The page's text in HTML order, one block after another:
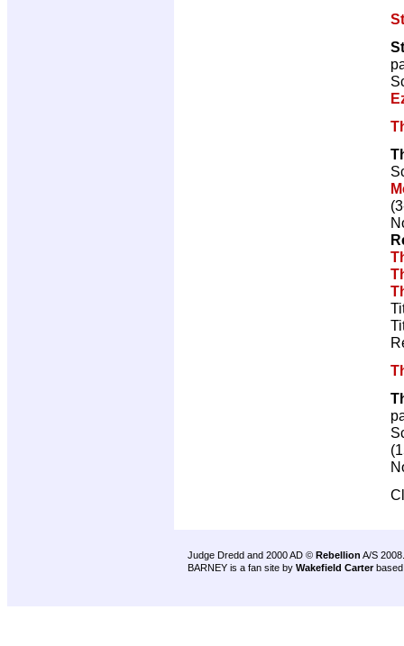
Judge Dredd and 2000 AD © Rebellion A/S 2008.
BARNEY is a fan site by Wakefield Carter